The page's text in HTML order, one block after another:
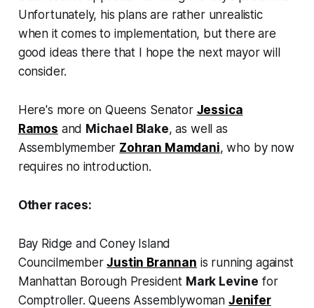
Unfortunately, his plans are rather unrealistic
when it comes to implementation, but there are
good ideas there that I hope the next mayor will
consider.
Here's more on Queens Senator Jessica
Ramos and Michael Blake, as well as
Assemblymember Zohran Mamdani, who by now
requires no introduction.
Other races:
Bay Ridge and Coney Island
CouncilmemberJustin Brannan is running against
Manhattan Borough President Mark Levine for
Comptroller. Queens Assemblywoman Jenifer